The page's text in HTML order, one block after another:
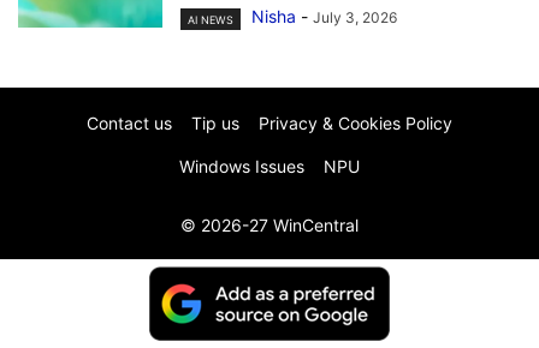
AI NEWS Nisha - July 3, 2026
Contact us Tip us Privacy & Cookies Policy
Windows Issues NPU
© 2026-27 WinCentral